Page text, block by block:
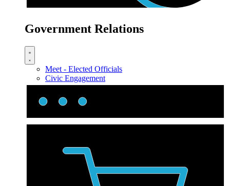
Government Relations
Meet - Elected Officials
Civic Engagement